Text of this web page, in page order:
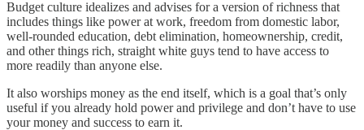
Budget culture idealizes and advises for a version of richness that
includes things like power at work, freedom from domestic labor,
well-rounded education, debt elimination, homeownership, credit,
and other things rich, straight white guys tend to have access to
more readily than anyone else.
It also worships money as the end itself, which is a goal that’s only
useful if you already hold power and privilege and don’t have to use
your money and success to earn it.